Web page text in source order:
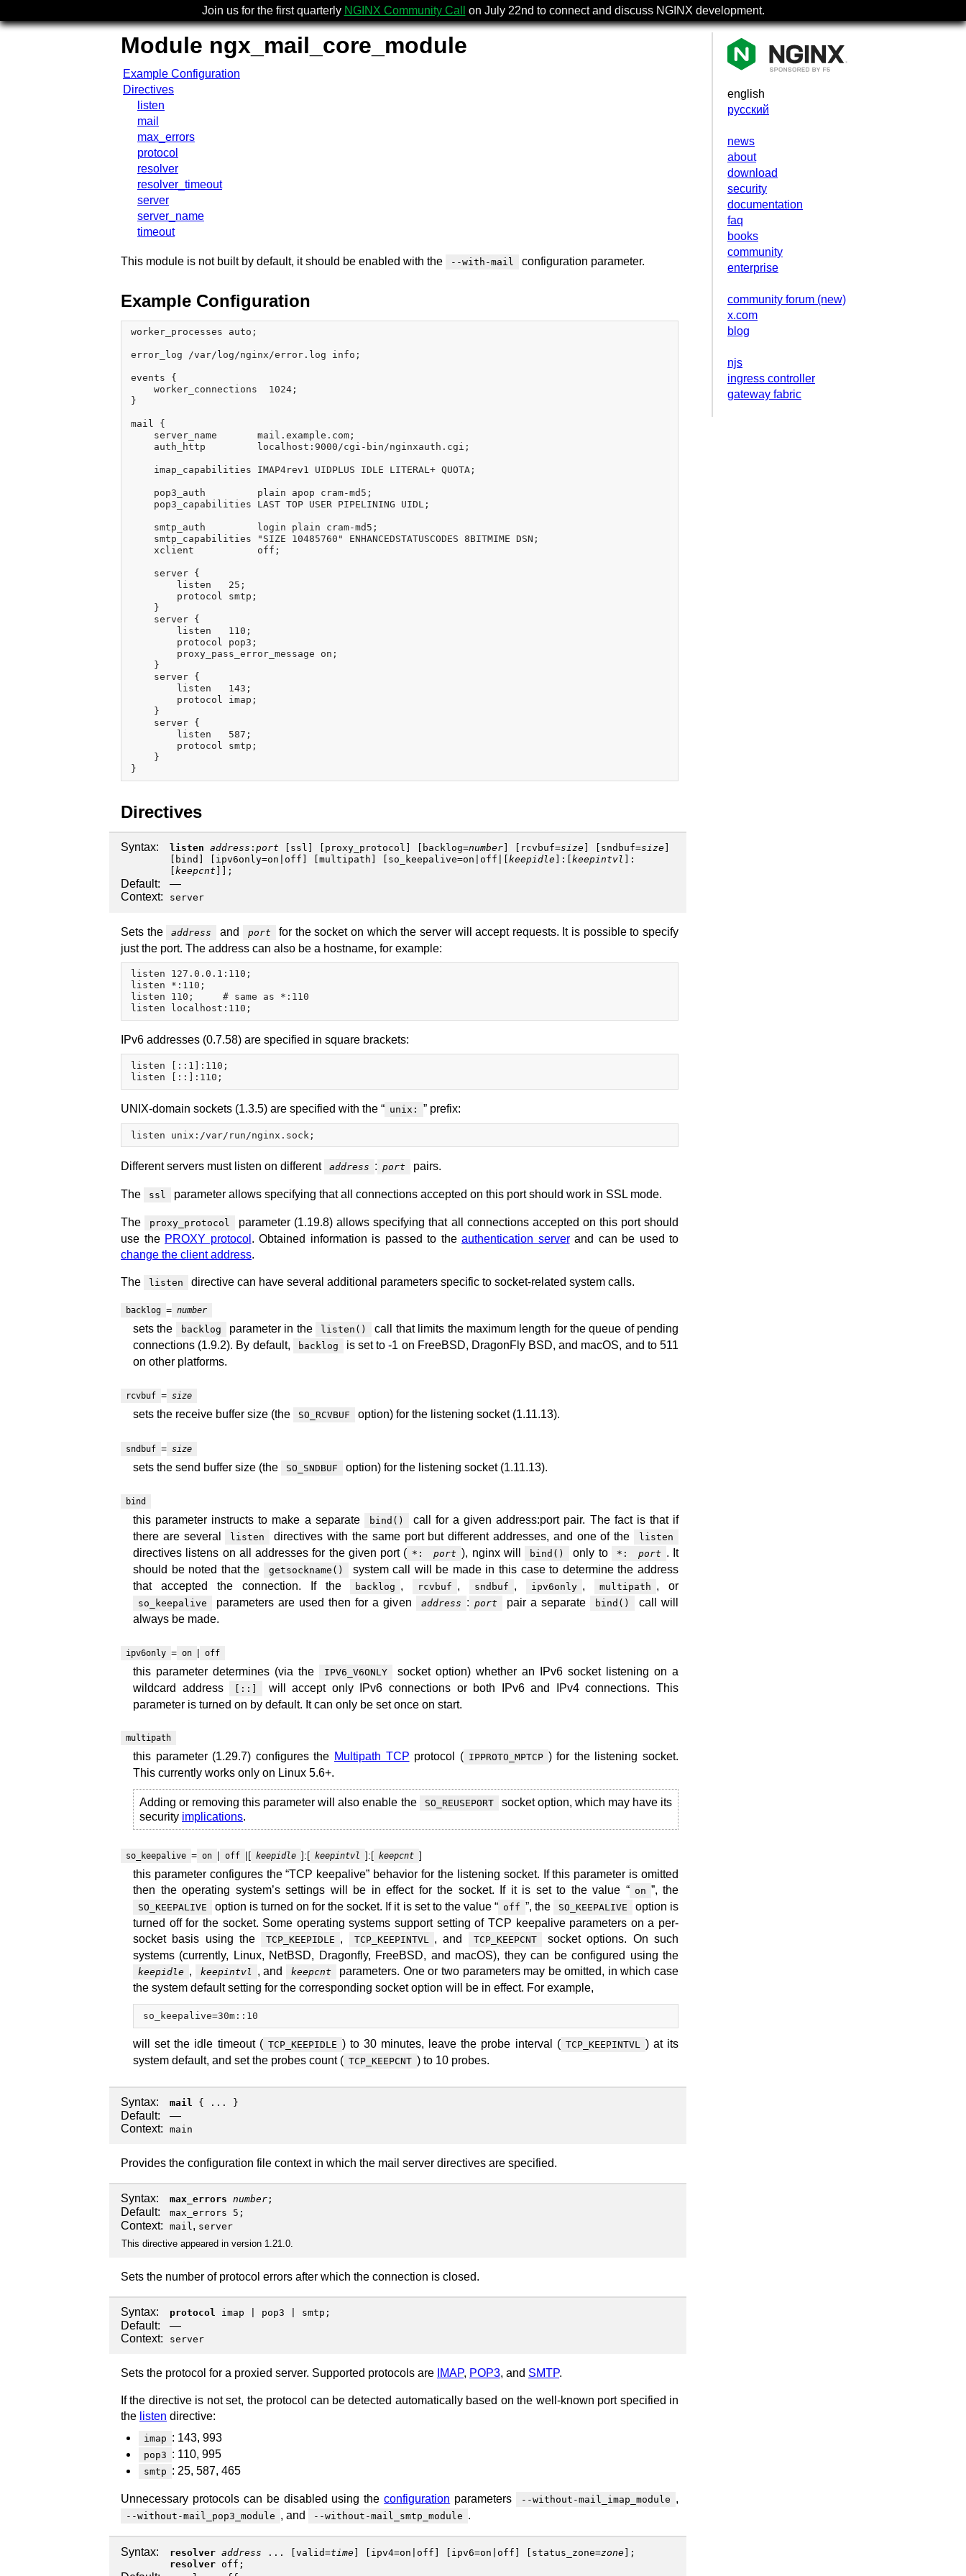
Join us for the first quarterly NGINX Community Call on July 22nd to connect and discuss NGINX development.
english
русский
news
about
download
security
documentation
faq
books
community
enterprise
community forum (new)
x.com
blog
njs
ingress controller
gateway fabric
Module ngx_mail_core_module
Example Configuration
Directives
listen
mail
max_errors
protocol
resolver
resolver_timeout
server
server_name
timeout
This module is not built by default, it should be enabled with the --with-mail configuration parameter.
Example Configuration
worker_processes auto;
error_log /var/log/nginx/error.log info;
events {
    worker_connections  1024;
}
mail {
    server_name       mail.example.com;
    auth_http         localhost:9000/cgi-bin/nginxauth.cgi;
    imap_capabilities IMAP4rev1 UIDPLUS IDLE LITERAL+ QUOTA;
    pop3_auth         plain apop cram-md5;
    pop3_capabilities LAST TOP USER PIPELINING UIDL;
    smtp_auth         login plain cram-md5;
    smtp_capabilities "SIZE 10485760" ENHANCEDSTATUSCODES 8BITMIME DSN;
    xclient           off;
    server {
        listen   25;
        protocol smtp;
    }
    server {
        listen   110;
        protocol pop3;
        proxy_pass_error_message on;
    }
    server {
        listen   143;
        protocol imap;
    }
    server {
        listen   587;
        protocol smtp;
    }
Directives
Syntax: listen address : port ssl proxy_protocol backlog=number rcvbuf=size sndbuf=size
bind ipv6only=on off multipath so_keepalive=on off keepidle ]:[ keepintvl ]:
keepcnt ]];
Default:
—
Context:
server
Sets the address and port
for the socket on which the server will accept requests. It is possible to specify
just the port. The address can also be a hostname, for example:
listen 127.0.0.1:110;
listen *:110;
listen 110;     # same as *:110
IPv6 addresses (0.7.58) are specified in square brackets:
listen [::1]:110;
UNIX-domain sockets (1.3.5) are specified with the “ unix: ” prefix:
Different servers must listen on different address : port pairs.
The ssl parameter allows specifying that all connections accepted on this port should work in SSL mode.
The proxy_protocol
parameter (1.19.8) allows specifying that all connections accepted on this port should
use the PROXY protocol . Obtained information is passed to the authentication serverand can be used to
change the client address.
The listen directive can have several additional parameters specific to socket-related system calls.
backlog = number
sets the backlog parameter in the listen()
call that limits the maximum length for the queue of pending
connections (1.9.2). By default,
backlog
is set to -1 on FreeBSD, DragonFly BSD, and macOS, and to 511
on other platforms.
rcvbuf = size
sets the receive buffer size (the SO_RCVBUF option) for the listening socket (1.11.13).
sndbuf = size
sets the send buffer size (the SO_SNDBUF option) for the listening socket (1.11.13).
bind
this parameter instructs to make a separate bind()
call for a given address:port pair. The fact is that if
there are several
listen directives with the same port but different addresses, and one of the listen
directives listens on all addresses for the given port ( *: port ), nginx will bind() only to *: port . It
should be noted that the
getsockname()
system call will be made in this case to determine the address
that accepted the connection. If the
backlog , rcvbuf , sndbuf , ipv6only , multipath , or
so_keepalive parameters are used then for a given address : port pair a separate bind()
call will
always be made.
ipv6only = on | off
this parameter determines (via the IPV6_V6ONLY
socket option) whether an IPv6 socket listening on a
wildcard address
[::]
will accept only IPv6 connections or both IPv6 and IPv4 connections. This
parameter is turned on by default. It can only be set once on start.
multipath
this parameter (1.29.7) configures the Multipath TCP protocol ( IPPROTO_MPTCP ) for the listening socket.
This currently works only on Linux 5.6+.
Adding or removing this parameter will also enable the SO_REUSEPORT
socket option, which may have its
security implications.
so_keepalive = on | off |[ keepidle ]:[ keepintvl ]:[ keepcnt ]
this parameter configures the “TCP keepalive” behavior for the listening socket. If this parameter is omitted
then the operating system’s settings will be in effect for the socket. If it is set to the value “ on ”, the
SO_KEEPALIVE option is turned on for the socket. If it is set to the value “ off ”, the SO_KEEPALIVE
option is
turned off for the socket. Some operating systems support setting of TCP keepalive parameters on a per-
socket basis using the
TCP_KEEPIDLE , TCP_KEEPINTVL , and TCP_KEEPCNT
socket options. On such
systems (currently, Linux, NetBSD, Dragonfly, FreeBSD, and macOS), they can be configured using the
keepidle , keepintvl , and keepcnt
parameters. One or two parameters may be omitted, in which case
the system default setting for the corresponding socket option will be in effect. For example,
so_keepalive=30m::10
will set the idle timeout ( TCP_KEEPIDLE ) to 30 minutes, leave the probe interval ( TCP_KEEPINTVL
) at its
system default, and set the probes count ( TCP_KEEPCNT ) to 10 probes.
Syntax: mail { ... }
Default:
—
Context:
main
Provides the configuration file context in which the mail server directives are specified.
Syntax: max_errors number ;
Default: max_errors 5;
Context: mail, server
This directive appeared in version 1.21.0.
Sets the number of protocol errors after which the connection is closed.
Syntax: protocol imap pop3 smtp ;
Default:
—
Context:
server
Sets the protocol for a proxied server. Supported protocols are IMAP, POP3, and SMTP.
If the directive is not set, the protocol can be detected automatically based on the well-known port specified in
the listen directive:
imap : 143, 993
pop3 : 110, 995
smtp : 25, 587, 465
Unnecessary protocols can be disabled using theconfiguration parameters --without-mail_imap_module ,
--without-mail_pop3_module , and --without-mail_smtp_module .
Syntax: resolver address ... [valid=time] [ ipv4=on off ] [ ipv6=on off ] [ status_zone=zone];
resolver off ;